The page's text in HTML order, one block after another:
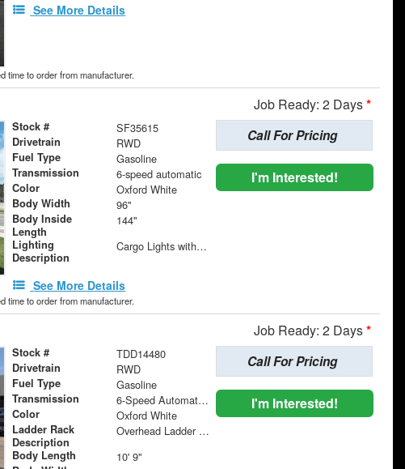
See More Details
time to order from manufacturer.
Job Ready: 2 Days*
Stock # SF35615
Drivetrain RWD
Fuel Type Gasoline
Transmission 6-speed automatic
Color Oxford White
Body Width 96"
Body Inside
Length
144"
Lighting
Description
Cargo Lights with 3-Way Lighted Cab Switch
See More Details
Call For Pricing
I'm Interested!
time to order from manufacturer.
Job Ready: 2 Days*
Stock # TDD14480
Drivetrain RWD
Fuel Type Gasoline
Transmission 6-Speed Automatic with Overdrive
Color Oxford White
Ladder Rack
Description
Overhead Ladder Rack
Body Length 10' 9"
Call For Pricing
I'm Interested!